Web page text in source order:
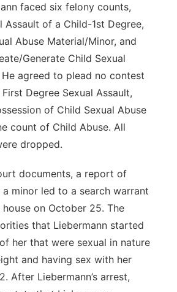
faced six felony counts,
Assault of a Child-1st Degree,
Abuse Material/Minor, and
Generate Child Sexual
agreed to plead no contest
Degree Sexual Assault,
of Child Sexual Abuse
count of Child Abuse. All
dropped.
documents, a report of
a minor led to a search warrant
house on October 25. The
that Liebermann started
her that were sexual in nature
and having sex with her
After Liebermann’s arrest,